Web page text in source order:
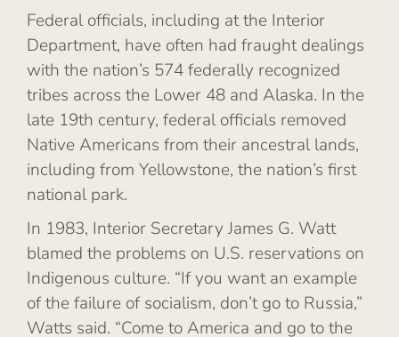
Federal officials, including at the Interior
Department, have often had fraught dealings
with the nation’s 574 federally recognized
tribes across the Lower 48 and Alaska. In the
late 19th century, federal officials removed
Native Americans from their ancestral lands,
including from Yellowstone, the nation’s first
national park.
In 1983, Interior Secretary James G. Watt
blamed the problems on U.S. reservations on
Indigenous culture. “If you want an example
of the failure of socialism, don’t go to Russia,”
Watts said. “Come to America and go to the